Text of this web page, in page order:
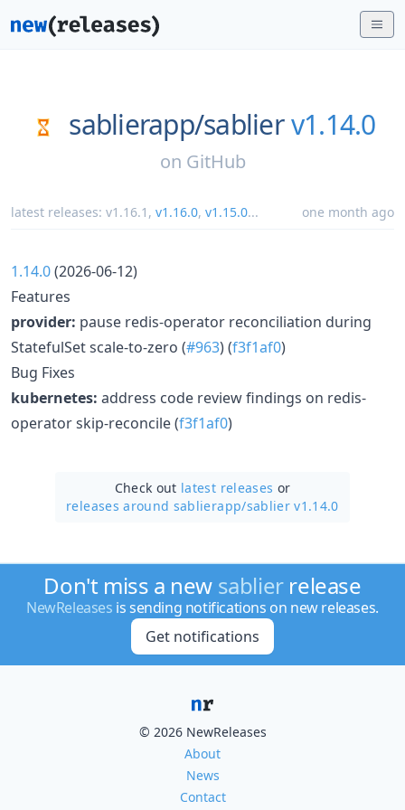
sablierapp/sablierv1.14.0
on GitHub
latest releases: v1.16.1 , v1.16.0, v1.15.0... one month ago
1.14.0(2026-06-12)
Features
provider: pause redis-operator reconciliation during
StatefulSet scale-to-zero (#963) (f3f1af0)
Bug Fixes
kubernetes: address code review findings on redis-
operator skip-reconcile (f3f1af0)
Check out latest releases or
releases around sablierapp/sablier v1.14.0
Don't miss a new sablierrelease
NewReleases is sending notifications on new releases.
Get notifications
© 2026 NewReleases
About
News
Contact